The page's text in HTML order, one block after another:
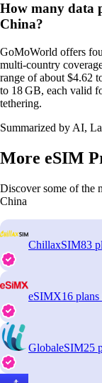
How many data
China?
GoMoWorld offers
multi‑country
range of about $4.62
to 18 GB, each valid
tethering.
Summarized by AI,
More eSIM
Discover some of the
China
ChillaxSIM83
eSIMX16
GlobaleSIM25